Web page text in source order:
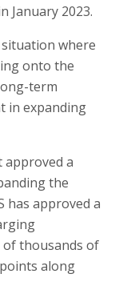
January 2023.
where
onto the
term
in expanding
approved a
the
has approved a
thousands of
along